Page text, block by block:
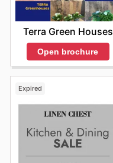
Terra Green Houses
Open brochure
Expired